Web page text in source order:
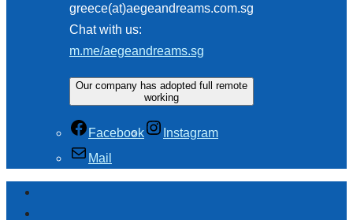
greece(at)aegeandreams.com.sg
Chat with us:
m.me/aegeandreams.sg
Our company has adopted full remote
working
Facebook
Instagram
Mail